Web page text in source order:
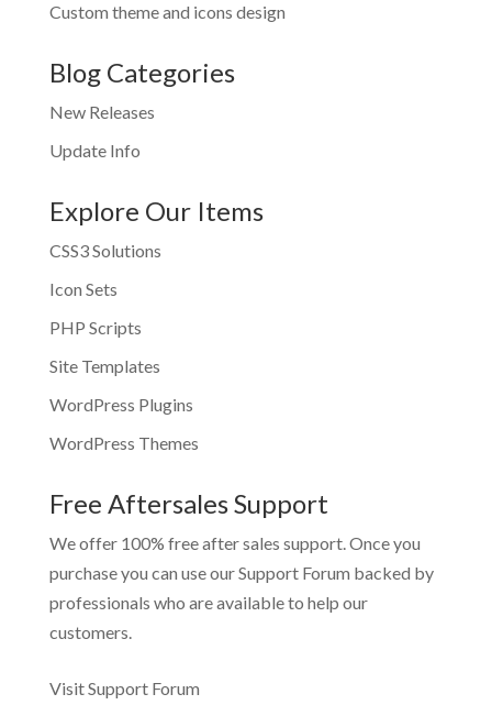
Custom theme and icons design
Blog Categories
New Releases
Update Info
Explore Our Items
CSS3 Solutions
Icon Sets
PHP Scripts
Site Templates
WordPress Plugins
WordPress Themes
Free Aftersales Support
We offer 100% free after sales support. Once you
purchase you can use ourSupport Forum backed by
professionals who are available to help our
customers.
Visit Support Forum